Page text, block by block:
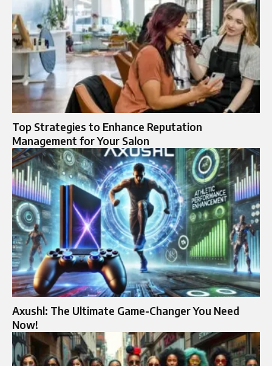
Top Strategies to Enhance Reputation
Management for Your Salon
Axushl: The Ultimate Game-Changer You Need
Now!